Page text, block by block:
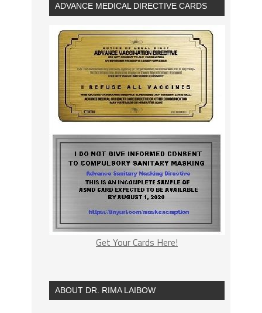
ADVANCE MEDICAL DIRECTIVE CARDS
Get Your Cards Here!
ABOUT DR. RIMA LAIBOW